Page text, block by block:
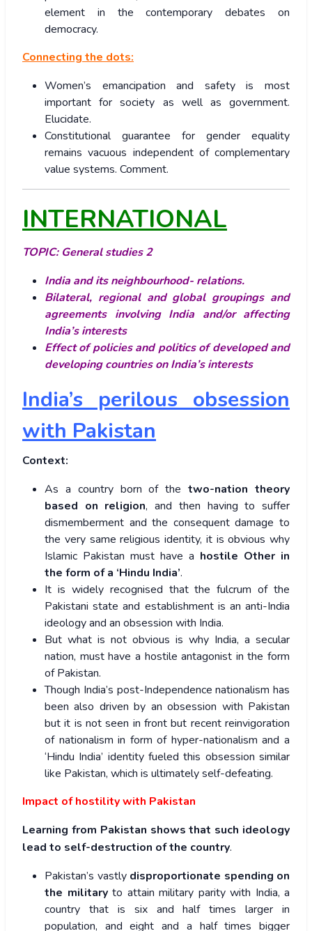
element in the contemporary debates on
democracy.
Connecting the dots:
Women’s emancipation and safety is most
important for society as well as government.
Elucidate.
Constitutional guarantee for gender equality
remains vacuous independent of complementary
value systems. Comment.
INTERNATIONAL
TOPIC: General studies 2
India and its neighbourhood- relations.
Bilateral, regional and global groupings and
agreements involving India and/or affecting
India’s interests
Effect of policies and politics of developed and
developing countries on India’s interests
India’s perilous obsession
with Pakistan
Context:
As a country born of thetwo-nation theory
based on religion, and then having to suffer
dismemberment and the consequent damage to
the very same religious identity, it is obvious why
Islamic Pakistan must have a hostile Other in
the form of a ‘Hindu India’.
It is widely recognised that the fulcrum of the
Pakistani state and establishment is an anti-India
ideology and an obsession with India.
But what is not obvious is why India, a secular
nation, must have a hostile antagonist in the form
of Pakistan.
Though India’s post-Independence nationalism has
been also driven by an obsession with Pakistan
but it is not seen in front but recent reinvigoration
of nationalism in form of hyper-nationalism and a
‘Hindu India’ identity fueled this obsession similar
like Pakistan, which is ultimately self-defeating.
Impact of hostility with Pakistan
Learning from Pakistan shows that such ideology
lead to self-destruction of the country.
Pakistan’s vastly disproportionate spending on
the militaryto attain military parity with India, a
country that is six and half times larger in
population, and eight and a half times bigger